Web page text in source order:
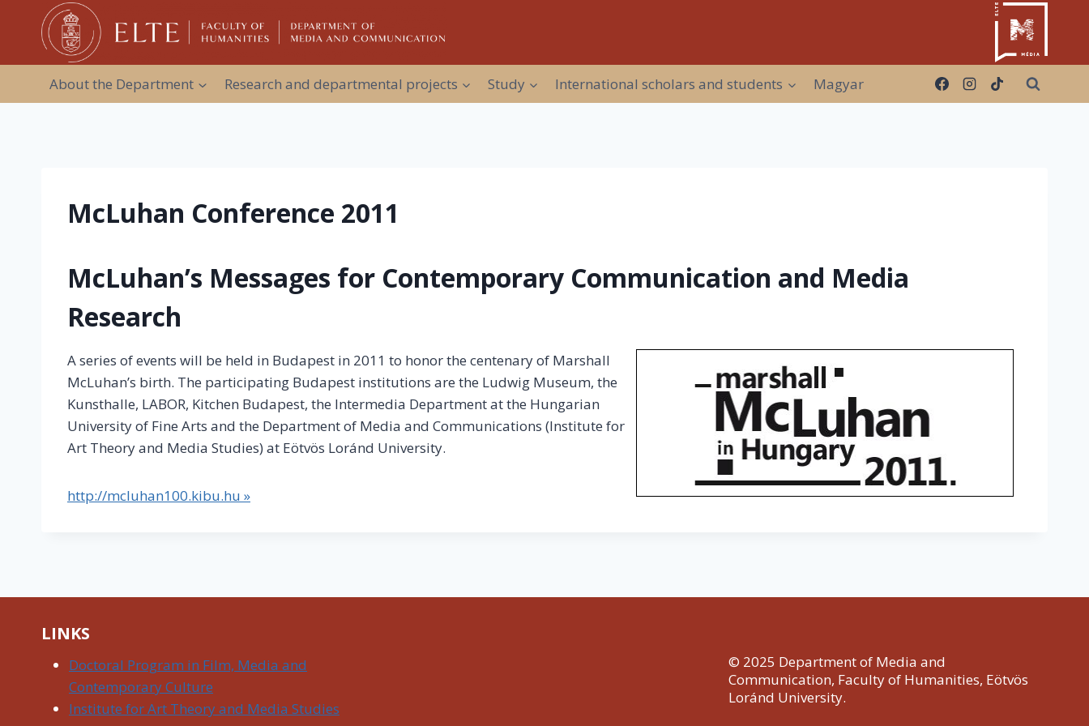
content
About the Department
Research and departmental projects Study International scholars and students Magyar
McLuhan Conference 2011
McLuhan’s Messages for Contemporary Communication and Media
Research
A series of events will be held in Budapest in 2011 to honor the centenary of Marshall
McLuhan’s birth. The participating Budapest institutions are the Ludwig Museum, the
Kunsthalle, LABOR, Kitchen Budapest, the Intermedia Department at the Hungarian
University of Fine Arts and the Department of Media and Communications (Institute for
Art Theory and Media Studies) at Eötvös Loránd University.
http://mcluhan100.kibu.hu »
LINKS
Doctoral Program in Film, Media and
Contemporary Culture
Institute for Art Theory and Media Studies
© 2025 Department of Media and
Communication, Faculty of Humanities, Eötvös
Loránd University.